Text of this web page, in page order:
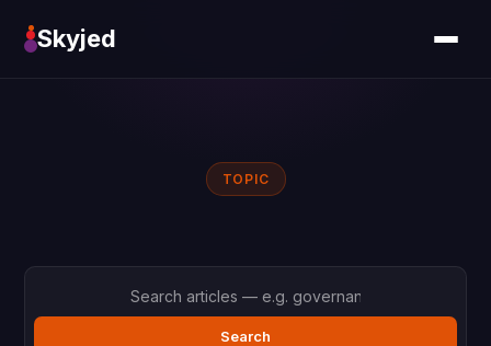
Skyjed
TOPIC
Search